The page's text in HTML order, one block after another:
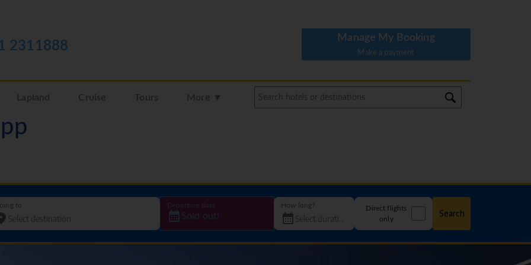
2311888
Manage My Booking
Make a payment
Lapland Cruise Tours More ▼
to Departure date
Sold out!
How long?
Direct flights
only
Search